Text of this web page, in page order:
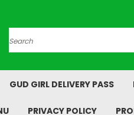
Search
GUD GIRL DELIVERY PASS
PRIVACY POLICY